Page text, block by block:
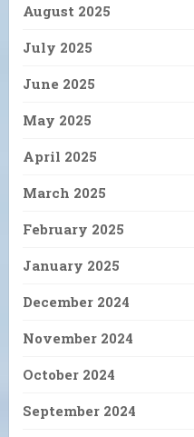
August 2025
July 2025
June 2025
May 2025
April 2025
March 2025
February 2025
January 2025
December 2024
November 2024
October 2024
September 2024